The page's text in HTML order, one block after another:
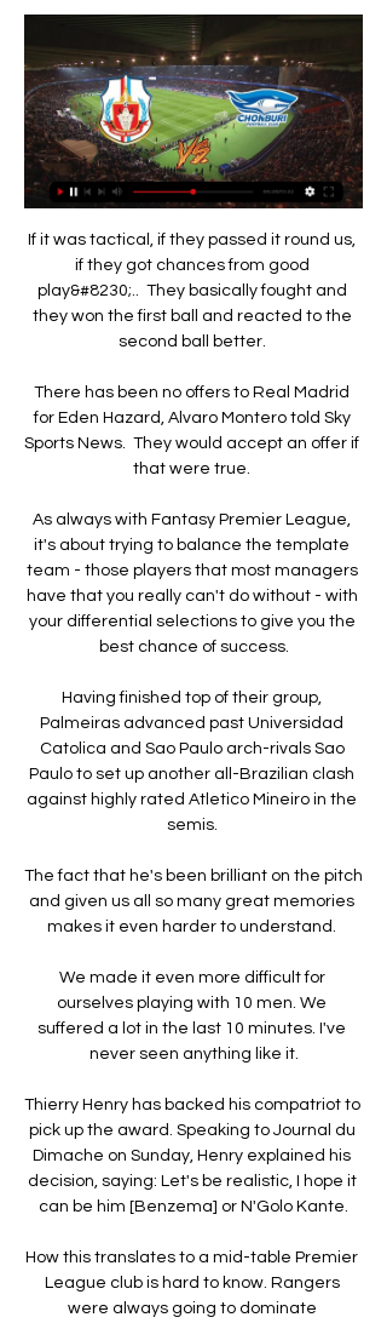
If it was tactical, if they passed it round us,
if they got chances from good
play&#8230;..  They basically fought and
they won the first ball and reacted to the
second ball better.
There has been no offers to Real Madrid
for Eden Hazard, Alvaro Montero told Sky
Sports News.  They would accept an offer if
that were true.
As always with Fantasy Premier League,
it's about trying to balance the template
team - those players that most managers
have that you really can't do without - with
your differential selections to give you the
best chance of success.
Having finished top of their group,
Palmeiras advanced past Universidad
Catolica and Sao Paulo arch-rivals Sao
Paulo to set up another all-Brazilian clash
against highly rated Atletico Mineiro in the
semis.
The fact that he's been brilliant on the pitch
and given us all so many great memories
makes it even harder to understand.
We made it even more difficult for
ourselves playing with 10 men. We
suffered a lot in the last 10 minutes. I've
never seen anything like it.
Thierry Henry has backed his compatriot to
pick up the award. Speaking to Journal du
Dimache on Sunday, Henry explained his
decision, saying: Let's be realistic, I hope it
can be him [Benzema] or N'Golo Kante.
How this translates to a mid-table Premier
League club is hard to know. Rangers
were always going to dominate